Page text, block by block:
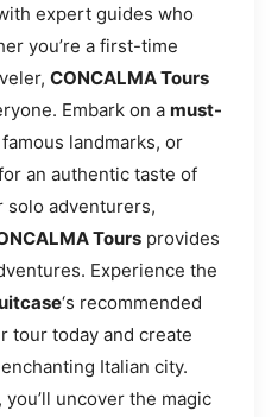
expert guides who
you’re a first-time
CONCALMA Tours
Embark on a must-
landmarks, or
an authentic taste of
solo adventurers,
Tours provides
Experience the
‘s recommended
tour today and create
Italian city.
, you’ll uncover the magic